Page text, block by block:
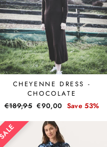
CHEYENNE DRESS -
CHOCOLATE
Regular
€189,95 Sale
€90,00 Save 53%